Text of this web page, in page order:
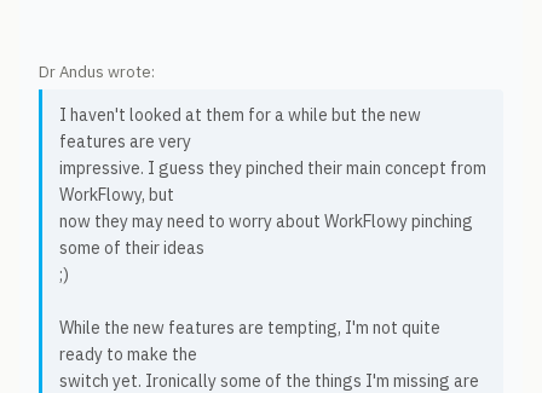
Dr Andus wrote:
I haven't looked at them for a while but the new
features are very
impressive. I guess they pinched their main concept from
WorkFlowy, but
now they may need to worry about WorkFlowy pinching
some of their ideas
;)
While the new features are tempting, I'm not quite
ready to make the
switch yet. Ironically some of the things I'm missing are